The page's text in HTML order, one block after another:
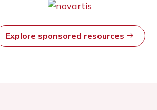
Explore sponsored resources